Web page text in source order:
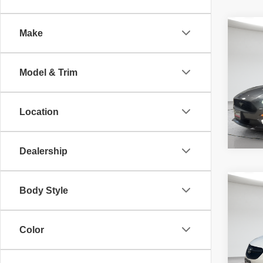
Make
Model & Trim
Location
Dealership
Body Style
Color
fee,